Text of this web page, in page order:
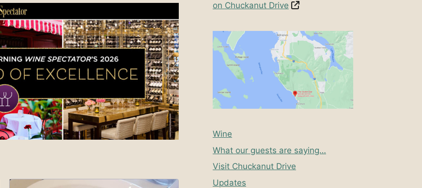
on Chuckanut Drive
Wine
What our guests are saying…
Visit Chuckanut Drive
Updates